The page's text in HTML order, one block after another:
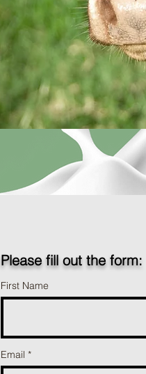
Please fill out the form:
First Name
Email